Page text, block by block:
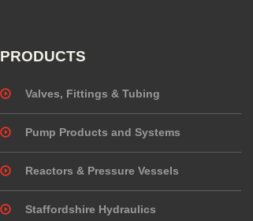
PRODUCTS
Valves, Fittings & Tubing
Pump Products and Systems
Reactors & Pressure Vessels
Staffordshire Hydraulics